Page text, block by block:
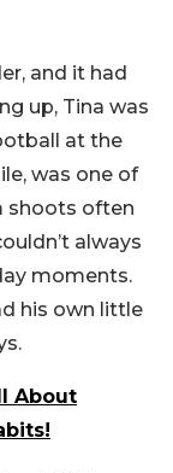
and it had
up, Tina was
at the
was one of
shoots often
always
moments.
his own little
About